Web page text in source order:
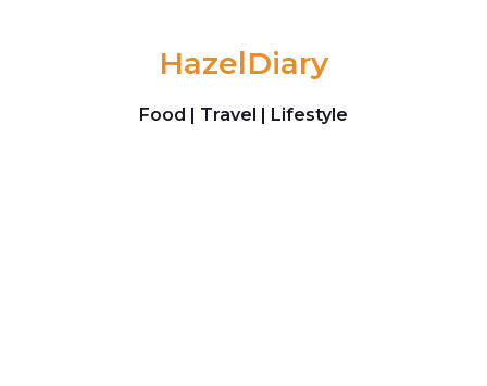
HazelDiary
Food | Travel | Lifestyle